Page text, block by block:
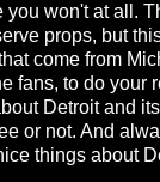
you won't at all.
props, but
come from
fans, to do your
Detroit and
or not. And
things about